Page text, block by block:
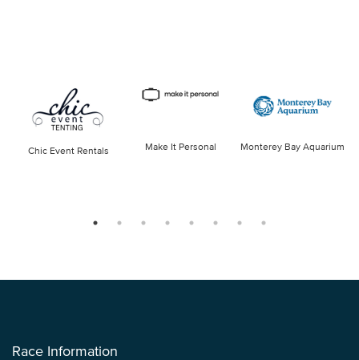
Chic Event Rentals Make It Personal Monterey Bay Aquarium
Race Information